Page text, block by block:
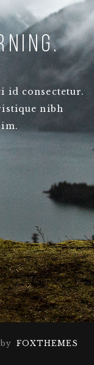
id consectetur.
nibh
FOXTHEMES